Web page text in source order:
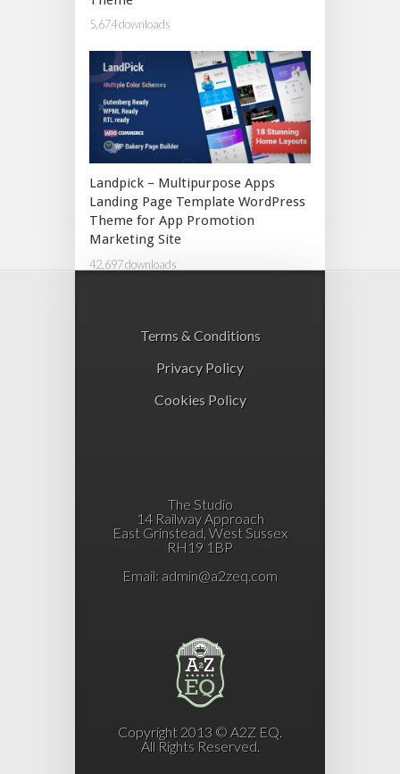
5,674 downloads
Landpick – Multipurpose Apps
Landing Page Template WordPress
Theme for App Promotion
Marketing Site
42,697 downloads
Terms & Conditions
Privacy Policy
Cookies Policy
The Studio
14 Railway Approach
East Grinstead, West Sussex
RH19 1BP
Email: admin@a2zeq.com
Copyright 2013 © A2Z EQ.
All Rights Reserved.